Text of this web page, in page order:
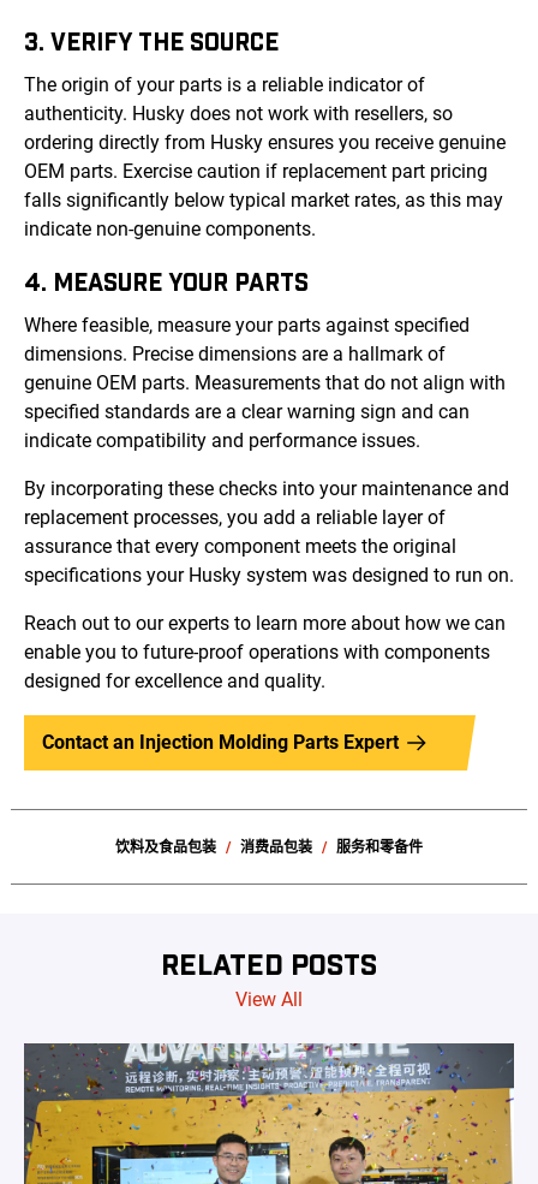
3. VERIFY THE SOURCE
The origin of your parts is a reliable indicator of
authenticity. Husky does not work with resellers, so
ordering directly from Husky ensures you receive genuine
OEM parts. Exercise caution if replacement part pricing
falls significantly below typical market rates, as this may
indicate non-genuine components.
4. MEASURE YOUR PARTS
Where feasible, measure your parts against specified
dimensions. Precise dimensions are a hallmark of
genuine OEM parts. Measurements that do not align with
specified standards are a clear warning sign and can
indicate compatibility and performance issues.
By incorporating these checks into your maintenance and
replacement processes, you add a reliable layer of
assurance that every component meets the original
specifications your Husky system was designed to run on.
Reach out to our experts to learn more about how we can
enable you to future-proof operations with components
designed for excellence and quality.
Contact an Injection Molding Parts Expert
饮料及食品包装 消费品包装 服务和零备件
RELATED POSTS
View All